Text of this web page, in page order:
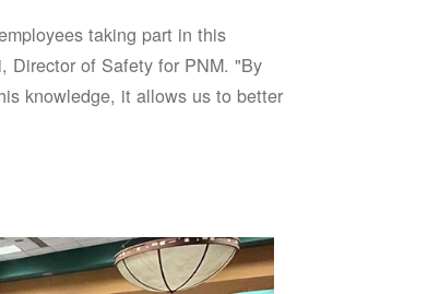
taking part in this
Director of Safety for PNM. "By
knowledge, it allows us to better